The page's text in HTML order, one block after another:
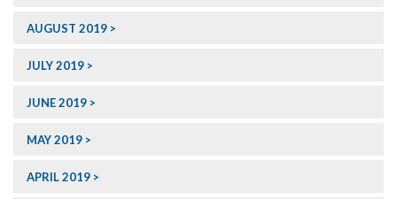
AUGUST 2019
JULY 2019
JUNE 2019
MAY 2019
APRIL 2019